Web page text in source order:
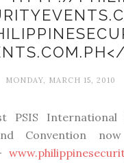
MONDAY, MARCH 15, 2010
PSIS International
Convention